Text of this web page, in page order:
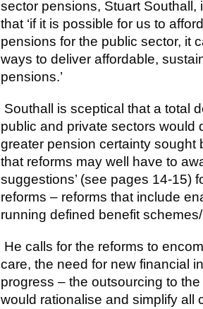
sector pensions, Stuart
that ‘if it is possible for us to
pensions for the public sector, it
ways to deliver affordable,
pensions.’
Southall is sceptical that a total
public and private sectors would
greater pension certainty sought
that reforms may well have to
suggestions’ (see pages 14-15)
reforms – reforms that include
running defined benefit
He calls for the reforms to
care, the need for new financial
progress – the outsourcing to
would rationalise and simplify all